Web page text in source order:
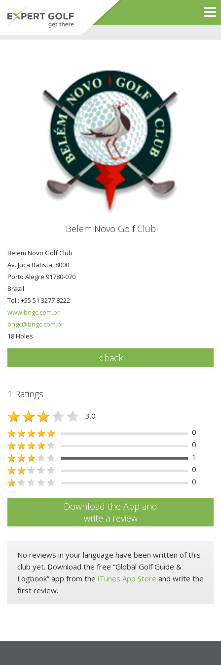
Belem Novo Golf Club
Belem Novo Golf Club
Av. Juca Batista, 8000
Porto Alegre 91780-070
Brazil
Tel.: +55 51 3277 8222
www.bngc.com.br
bngc@bngc.com.br
18 Holes
back
1 Ratings
3.0
0
0
1
0
0
Download the App and
write a review
No reviews in your language have been written of this
club yet. Download the free “Global Golf Guide &
Logbook” app from the iTunes App Store and write the
first review.